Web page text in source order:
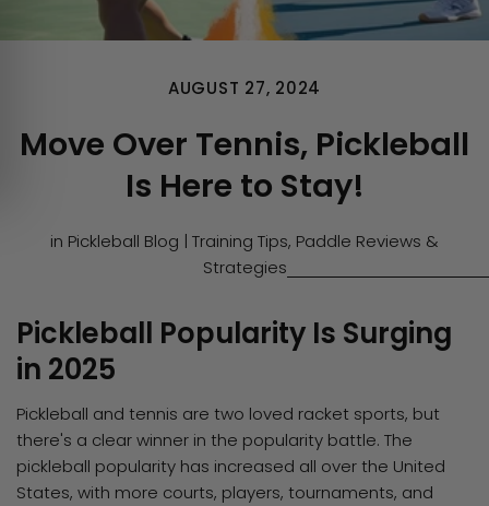
AUGUST 27, 2024
Move Over Tennis, Pickleball
Is Here to Stay!
in Pickleball Blog | Training Tips, Paddle Reviews &
Strategies
Pickleball Popularity Is Surging
in 2025
Pickleball and tennis are two loved racket sports, but
there's a clear winner in the popularity battle. The
pickleball popularity has increased all over the United
States, with more courts, players, tournaments, and